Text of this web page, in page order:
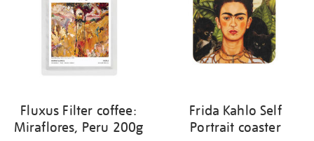
Fluxus Filter coffee:
Miraflores, Peru 200g
Frida Kahlo Self
Portrait coaster